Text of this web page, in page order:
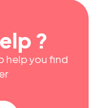
?
help you find